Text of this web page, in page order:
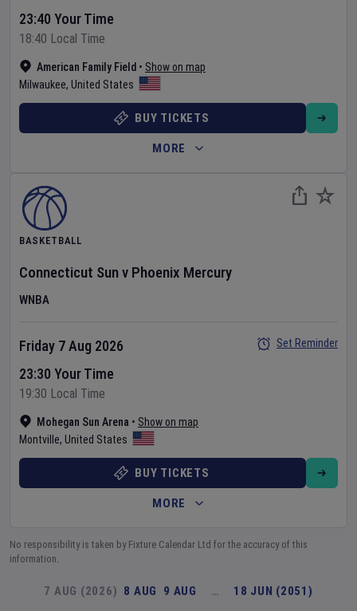
American Family Field • Show on map
Milwaukee, United States
23:40 Your Time
18:40 Local Time
BUY TICKETS
MORE
BASKETBALL
Connecticut Sunv Phoenix Mercury
WNBA
Mohegan Sun Arena • Show on map
Montville, United States
Friday 7 Aug 2026
23:30 Your Time
19:30 Local Time
Set Reminder
BUY TICKETS
MORE
No responsibility is taken by Fixture Calendar Ltd for the accuracy of this
information.
7 AUG (2026) 8 AUG 9 AUG … 18 JUN (2051)